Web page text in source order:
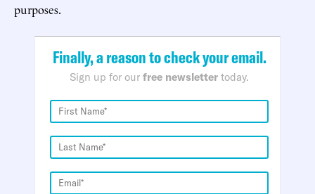
purposes.
Finally, a reason to check your email.
Sign up for our free newsletter today.